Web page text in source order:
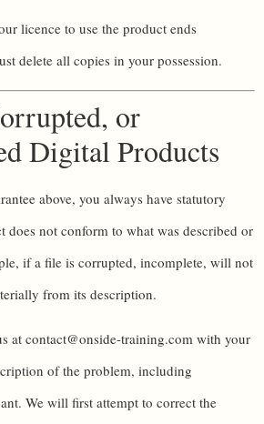
licence to use the product ends
delete all copies in your possession.
or
Digital Products
above, you always have statutory
not conform to what was described or
if a file is corrupted, incomplete, will not
from its description.
at contact@onside-training.com with your
of the problem, including
We will first attempt to correct the